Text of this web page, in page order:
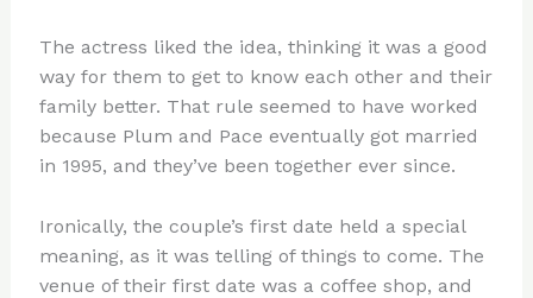
The actress liked the idea, thinking it was a good
way for them to get to know each other and their
family better. That rule seemed to have worked
because Plum and Pace eventually got married
in 1995, and they’ve been together ever since.
Ironically, the couple’s first date held a special
meaning, as it was telling of things to come. The
venue of their first date was a coffee shop, and